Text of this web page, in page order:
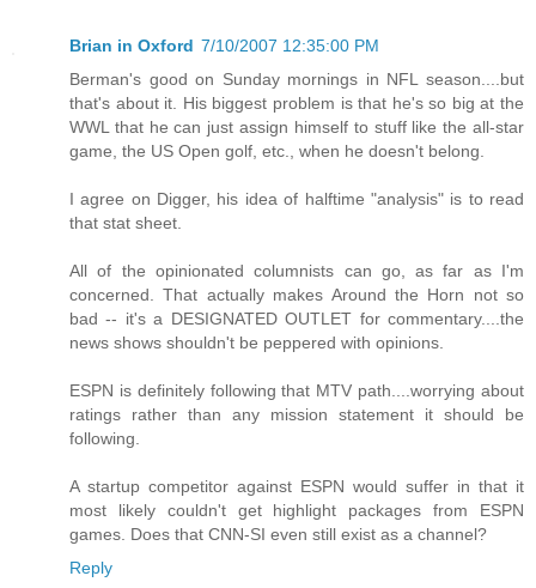
Brian in Oxford 7/10/2007 12:35:00 PM
Berman's good on Sunday mornings in NFL season....but
that's about it. His biggest problem is that he's so big at the
WWL that he can just assign himself to stuff like the all-star
game, the US Open golf, etc., when he doesn't belong.
I agree on Digger, his idea of halftime "analysis" is to read
that stat sheet.
All of the opinionated columnists can go, as far as I'm
concerned. That actually makes Around the Horn not so
bad -- it's a DESIGNATED OUTLET for commentary....the
news shows shouldn't be peppered with opinions.
ESPN is definitely following that MTV path....worrying about
ratings rather than any mission statement it should be
following.
A startup competitor against ESPN would suffer in that it
most likely couldn't get highlight packages from ESPN
games. Does that CNN-SI even still exist as a channel?
Reply